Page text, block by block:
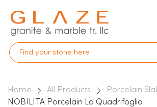
Home All Products
Porcelain
NOBILITA Porcelain La Quadrifoglio